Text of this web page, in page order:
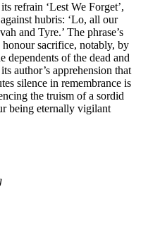
refrain ‘Lest We Forget’,
hubris: ‘Lo, all our
and Tyre.’ The phrase’s
sacrifice, notably, by
dependents of the dead and
author’s apprehension that
silence in remembrance is
the truism of a sordid
being eternally vigilant